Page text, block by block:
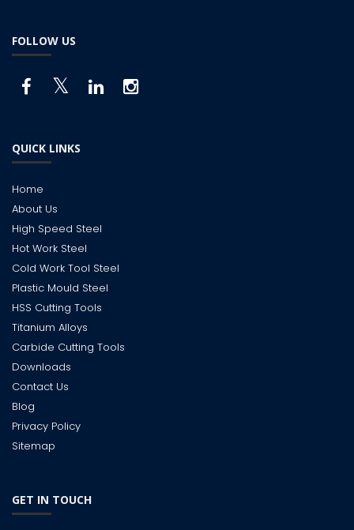
FOLLOW US
QUICK LINKS
Home
About Us
High Speed Steel
Hot Work Steel
Cold Work Tool Steel
Plastic Mould Steel
HSS Cutting Tools
Titanium Alloys
Carbide Cutting Tools
Downloads
Contact Us
Blog
Privacy Policy
Sitemap
GET IN TOUCH